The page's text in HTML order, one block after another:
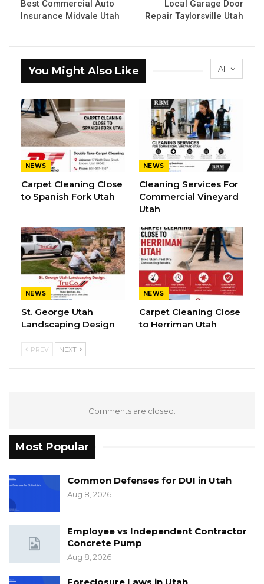
Best Commercial Auto
Insurance Midvale Utah
Local Garage Door
Repair Taylorsville Utah
All
You Might Also Like
NEWS
Carpet Cleaning Close
to Spanish Fork Utah
NEWS
Cleaning Services For
Commercial Vineyard
Utah
NEWS
St. George Utah
Landscaping Design
NEWS
Carpet Cleaning Close
to Herriman Utah
PREV NEXT
Comments are closed.
Most Popular
Common Defenses for DUI in Utah
Aug 8, 2026
Employee vs Independent Contractor
Concrete Pump
Aug 8, 2026
Foreclosure Laws in Utah